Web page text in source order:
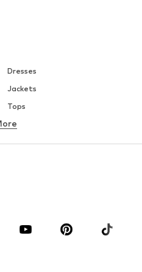
Dresses
Jackets
Tops
Underwear
Accessories